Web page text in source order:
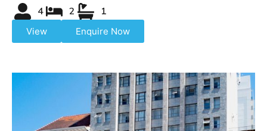
4 2 1
View Enquire Now